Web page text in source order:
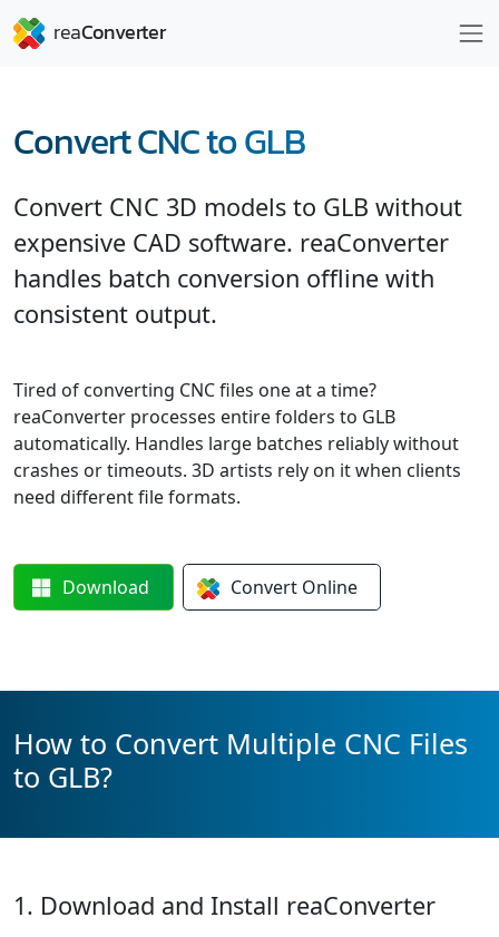
Convert CNC to GLB
Convert CNC 3D models to GLB without
expensive CAD software. reaConverter
handles batch conversion offline with
consistent output.
Tired of converting CNC files one at a time?
reaConverter processes entire folders to GLB
automatically. Handles large batches reliably without
crashes or timeouts. 3D artists rely on it when clients
need different file formats.
Download Convert Online
How to Convert Multiple CNC Files
to GLB?
1. Download and Install reaConverter